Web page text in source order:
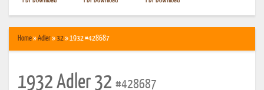
Home»Adler»32» 1932 #428687
1932 Adler 32 #428687